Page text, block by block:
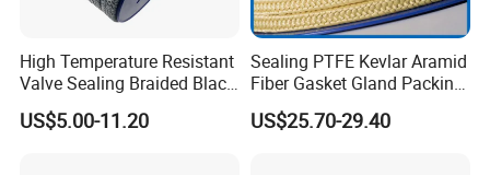
High Temperature Resistant
Valve Sealing Braided Black
Graphite Gland Packing
/PTFE Packing/Sealing
US$5.00-11.20
Sealing PTFE Kevlar Aramid
Fiber Gasket Gland Packing
Used in Valve
US$25.70-29.40